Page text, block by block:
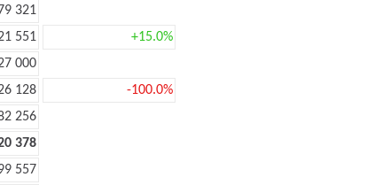
321
551
+15.0%
000
128
-100.0%
256
378
557